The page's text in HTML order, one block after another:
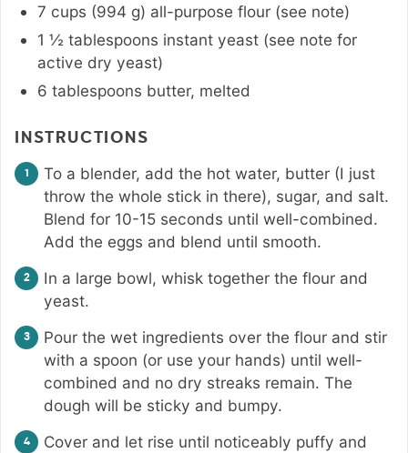
7 cups (994 g) all-purpose flour (see note)
1 ½ tablespoons instant yeast (see note for
active dry yeast)
6 tablespoons butter, melted
INSTRUCTIONS
To a blender, add the hot water, butter (I just
throw the whole stick in there), sugar, and salt.
Blend for 10-15 seconds until well-combined.
Add the eggs and blend until smooth.
In a large bowl, whisk together the flour and
yeast.
Pour the wet ingredients over the flour and stir
with a spoon (or use your hands) until well-
combined and no dry streaks remain. The
dough will be sticky and bumpy.
Cover and let rise until noticeably puffy and